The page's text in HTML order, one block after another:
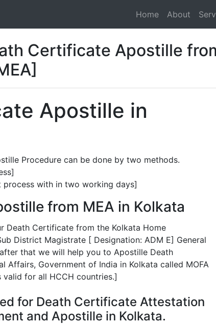
Home About
Certificate Apostille
Apostille in
Procedure can be done by two methods.
with in two working days]
from MEA in Kolkata
Death Certificate from the Kolkata Home
District Magistrate [ Designation: ADM E] General
that we will help you to Apostille Death
Government of India in Kolkata called MOFA
valid for all HCCH countries.]
for Death Certificate Attestation
and Apostille in Kolkata.